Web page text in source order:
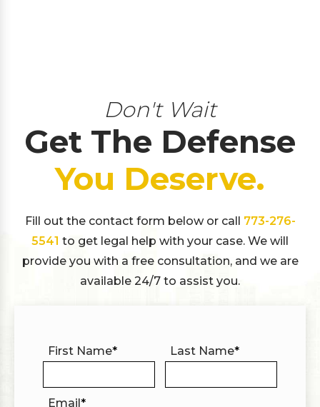
Don't Wait
Get The Defense
You Deserve.
Fill out the contact form below or call 773-276-
5541 to get legal help with your case. We will
provide you with a free consultation, and we are
available 24/7 to assist you.
First Name* Last Name*
Email*